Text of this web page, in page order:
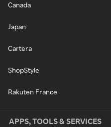
Canada
Japan
Cartera
ShopStyle
Rakuten France
APPS, TOOLS & SERVICES